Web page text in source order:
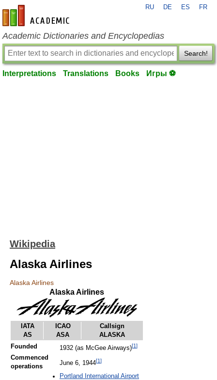
en-academic.com
RU DE ES FR
Academic Dictionaries and Encyclopedias
Search!
Interpretations Translations Books Игры ⚽
Wikipedia
Alaska Airlines
Alaska Airlines
Alaska Airlines
IATA
AS
ICAO
ASA
Callsign
ALASKA
Founded
1932 (as McGee Airways)[1]
Commenced
operations
June 6, 1944[1]
Portland International Airport